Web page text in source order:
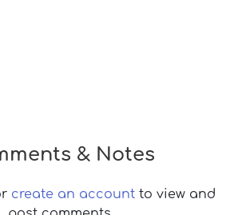
& Notes
create an account to view and